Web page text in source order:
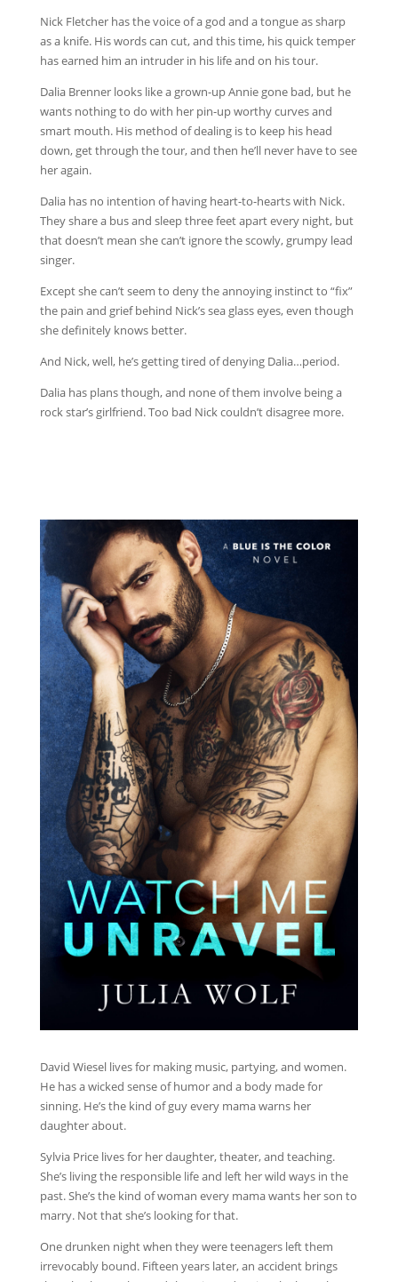
Nick Fletcher has the voice of a god and a tongue as sharp
as a knife. His words can cut, and this time, his quick temper
has earned him an intruder in his life and on his tour.
Dalia Brenner looks like a grown-up Annie gone bad, but he
wants nothing to do with her pin-up worthy curves and
smart mouth. His method of dealing is to keep his head
down, get through the tour, and then he’ll never have to see
her again.
Dalia has no intention of having heart-to-hearts with Nick.
They share a bus and sleep three feet apart every night, but
that doesn’t mean she can’t ignore the scowly, grumpy lead
singer.
Except she can’t seem to deny the annoying instinct to “fix”
the pain and grief behind Nick’s sea glass eyes, even though
she definitely knows better.
And Nick, well, he’s getting tired of denying Dalia…period.
Dalia has plans though, and none of them involve being a
rock star’s girlfriend. Too bad Nick couldn’t disagree more.
David Wiesel lives for making music, partying, and women.
He has a wicked sense of humor and a body made for
sinning. He’s the kind of guy every mama warns her
daughter about.
Sylvia Price lives for her daughter, theater, and teaching.
She’s living the responsible life and left her wild ways in the
past. She’s the kind of woman every mama wants her son to
marry. Not that she’s looking for that.
One drunken night when they were teenagers left them
irrevocably bound. Fifteen years later, an accident brings